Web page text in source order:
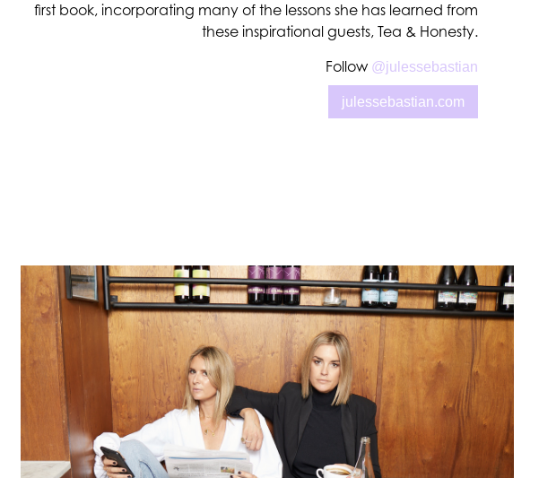
first book, incorporating many of the lessons she has learned from
these inspirational guests, Tea & Honesty.
Follow @julessebastian
julessebastian.com